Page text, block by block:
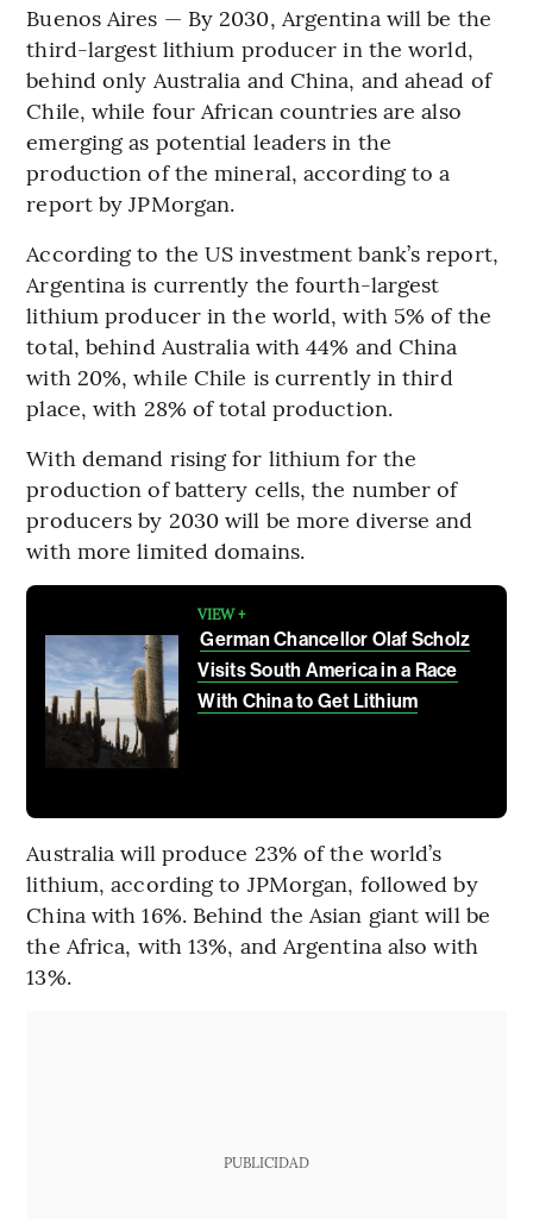
Buenos Aires — By 2030, Argentina will be the
third-largest lithium producer in the world,
behind only Australia and China, and ahead of
Chile, while four African countries are also
emerging as potential leaders in the
production of the mineral, according to a
report by JPMorgan.
According to the US investment bank’s report,
Argentina is currently the fourth-largest
lithium producer in the world, with 5% of the
total, behind Australia with 44% and China
with 20%, while Chile is currently in third
place, with 28% of total production.
With demand rising for lithium for the
production of battery cells, the number of
producers by 2030 will be more diverse and
with more limited domains.
VIEW +
German Chancellor Olaf Scholz
Visits South America in a Race
With China to Get Lithium
Australia will produce 23% of the world’s
lithium, according to JPMorgan, followed by
China with 16%. Behind the Asian giant will be
the Africa, with 13%, and Argentina also with
13%.
PUBLICIDAD